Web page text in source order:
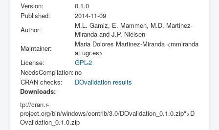
Version:
0.1.0
Published:
2014-11-09
Author:
M.L. Gamiz, E. Mammen, M.D. Martinez-
Miranda and J.P. Nielsen
Maintainer:
Maria Dolores Martinez-Miranda <mmiranda
at ugr.es>
License:
GPL-2
NeedsCompilation: no
CRAN checks:
DOvalidation results
Downloads:
tp://cran.r-
project.org/bin/windows/contrib/3.0/DOvalidation_0.1.0.zip">D
Ovalidation_0.1.0.zip